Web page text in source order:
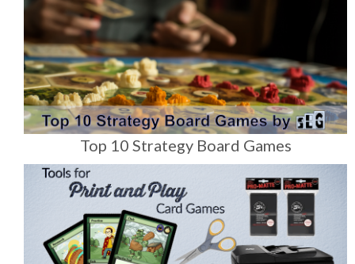
Top 10 Strategy Board Games